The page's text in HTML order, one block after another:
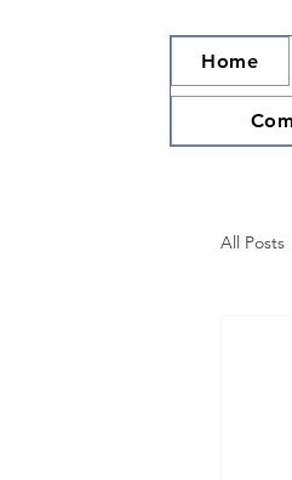
Home
All Posts